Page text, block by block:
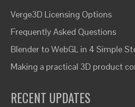
Verge3D Licensing Options
Frequently Asked Questions
Blender to WebGL in 4 Simple
Making a practical 3D product
RECENT UPDATES